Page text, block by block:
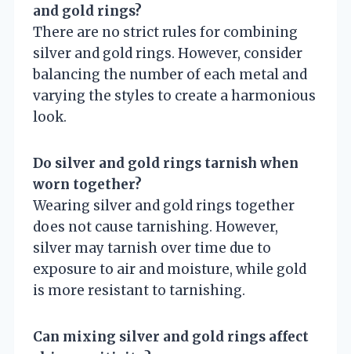
and gold rings?
There are no strict rules for combining
silver and gold rings. However, consider
balancing the number of each metal and
varying the styles to create a harmonious
look.
Do silver and gold rings tarnish when
worn together?
Wearing silver and gold rings together
does not cause tarnishing. However,
silver may tarnish over time due to
exposure to air and moisture, while gold
is more resistant to tarnishing.
Can mixing silver and gold rings affect